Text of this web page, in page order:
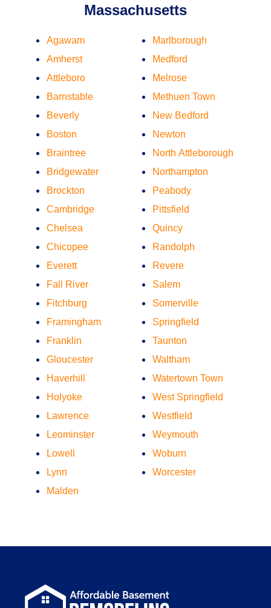
Massachusetts
Agawam
Amherst
Attleboro
Barnstable
Beverly
Boston
Braintree
Bridgewater
Brockton
Cambridge
Chelsea
Chicopee
Everett
Fall River
Fitchburg
Framingham
Franklin
Gloucester
Haverhill
Holyoke
Lawrence
Leominster
Lowell
Lynn
Malden
Marlborough
Medford
Melrose
Methuen Town
New Bedford
Newton
North Attleborough
Northampton
Peabody
Pittsfield
Quincy
Randolph
Revere
Salem
Somerville
Springfield
Taunton
Waltham
Watertown Town
West Springfield
Westfield
Weymouth
Woburn
Worcester